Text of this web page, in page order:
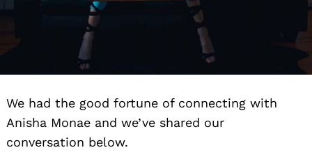
We had the good fortune of connecting with
Anisha Monae and we’ve shared our
conversation below.